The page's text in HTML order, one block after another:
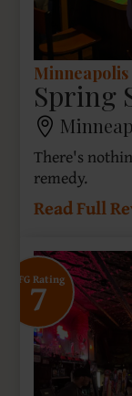
Minneapolis
Spring
There's
remedy.
Read Full
SFG Rating
7